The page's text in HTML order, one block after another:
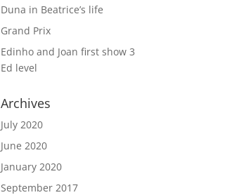
Duna in Beatrice’s life
Grand Prix
Edinho and Joan first show 3
Ed level
Archives
July 2020
June 2020
January 2020
September 2017